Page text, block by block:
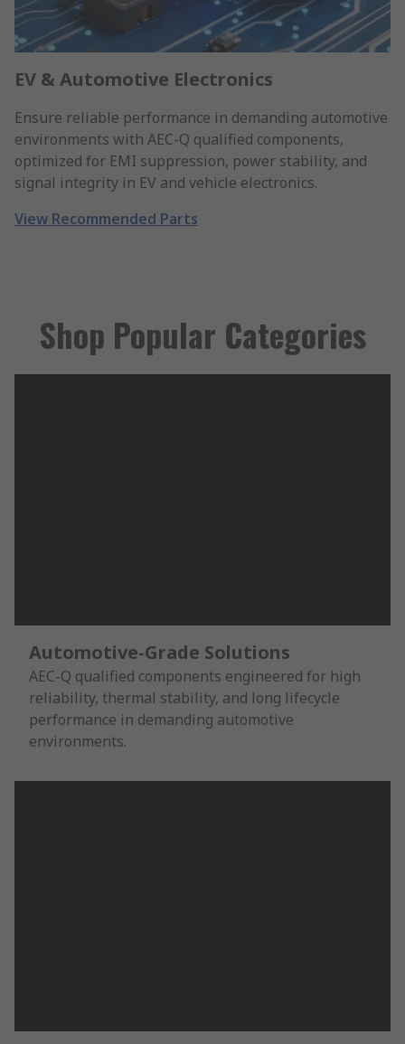
EV & Automotive Electronics
Ensure reliable performance in demanding automotive
environments with AEC-Q qualified components,
optimized for EMI suppression, power stability, and
signal integrity in EV and vehicle electronics.
View Recommended Parts
Shop Popular Categories
Automotive-Grade Solutions
AEC-Q qualified components engineered for high
reliability, thermal stability, and long lifecycle
performance in demanding automotive
environments.